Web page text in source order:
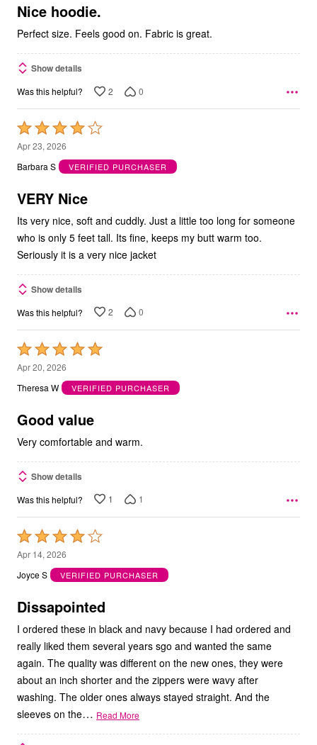
5
Nice hoodie.
Perfect size. Feels good on. Fabric is great.
Show details
Was this helpful? 2 0
Rated
4
out
5
Apr 23, 2026
Barbara S
VERIFIED PURCHASER
VERY Nice
Its very nice, soft and cuddly. Just a little too long for someone
who is only 5 feet tall. Its fine, keeps my butt warm too.
Seriously it is a very nice jacket
Show details
Was this helpful? 2 0
Rated
5
out
5
Apr 20, 2026
Theresa W
VERIFIED PURCHASER
Good value
Very comfortable and warm.
Show details
Was this helpful? 1 1
Rated
4
out
5
Apr 14, 2026
Joyce S
VERIFIED PURCHASER
Dissapointed
I ordered these in black and navy because I had ordered and
really liked them several years sgo and wanted the same
again. The quality was different on the new ones, they were
about an inch shorter and the zippers were wavy after
washing. The older ones always stayed straight. And the
sleeves on the… Read More